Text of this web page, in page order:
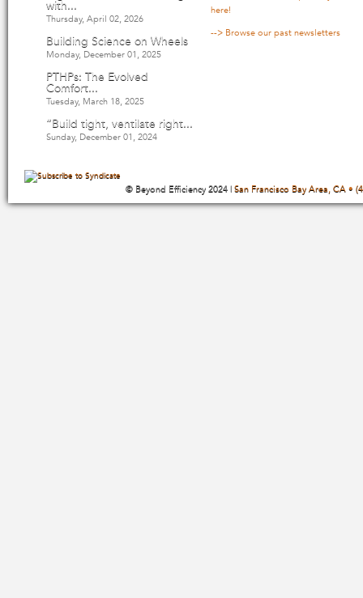
with...
Thursday, April 02, 2026
Building Science on Wheels
Monday, December 01, 2025
PTHPs: The Evolved
Comfort...
Tuesday, March 18, 2025
“Build tight, ventilate right...
Sunday, December 01, 2024
here!
--> Browse our past newsletters
© Beyond Efficiency 2024 | San Francisco Bay Area, CA •